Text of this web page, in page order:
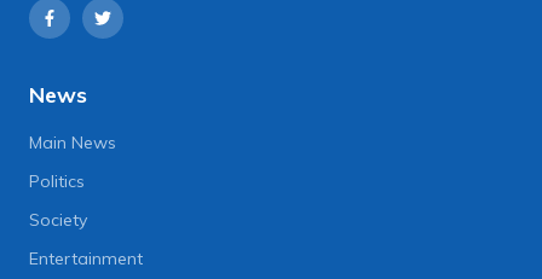
News
Main News
Politics
Society
Entertainment